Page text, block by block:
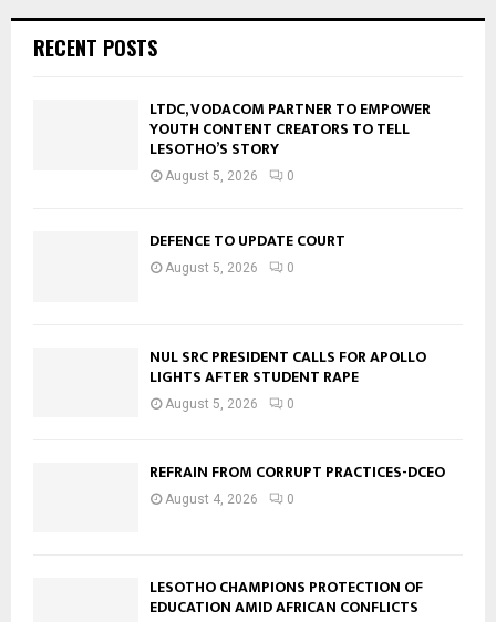
RECENT POSTS
LTDC, VODACOM PARTNER TO EMPOWER
YOUTH CONTENT CREATORS TO TELL
LESOTHO’S STORY
August 5, 2026 0
DEFENCE TO UPDATE COURT
August 5, 2026 0
NUL SRC PRESIDENT CALLS FOR APOLLO
LIGHTS AFTER STUDENT RAPE
August 5, 2026 0
REFRAIN FROM CORRUPT PRACTICES-DCEO
August 4, 2026 0
LESOTHO CHAMPIONS PROTECTION OF
EDUCATION AMID AFRICAN CONFLICTS